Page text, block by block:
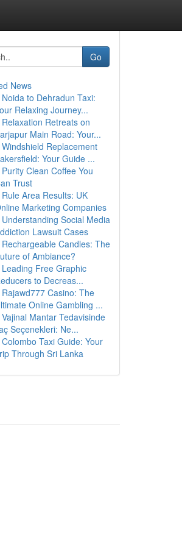
Go
News
Noida to Dehradun Taxi:
Relaxing Journey...
Relaxation Retreats on
Main Road: Your...
Windshield Replacement
Your Guide ...
Purity Clean Coffee You
Trust
Rule Area Results: UK
Marketing Companies
Understanding Social Media
Lawsuit Cases
Rechargeable Candles: The
of Ambiance?
Leading Free Graphic
to Decreas...
Rajawd777 Casino: The
Online Gambling ...
Vajinal Mantar Tedavisinde
Seçenekleri: Ne...
Colombo Taxi Guide: Your
Through Sri Lanka